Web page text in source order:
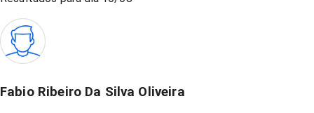
Fabio Ribeiro Da Silva Oliveira